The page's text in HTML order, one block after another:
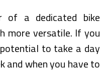
of a dedicated bike
more versatile. If you
to take a day
and when you have to